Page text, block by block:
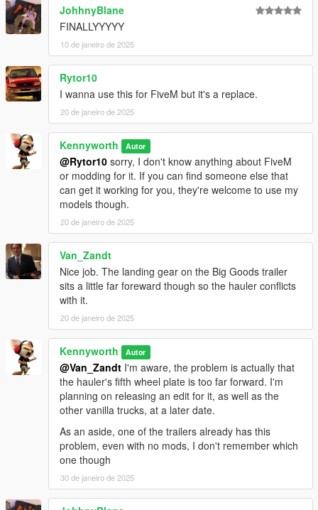
JohhnyBlane
FINALLYYYYY
10 de janeiro de 2025
Rytor10
I wanna use this for FiveM but it's a replace.
20 de janeiro de 2025
Kennyworth Autor
@Rytor10 sorry, I don't know anything about FiveM
or modding for it. If you can find someone else that
can get it working for you, they're welcome to use my
models though.
20 de janeiro de 2025
Van_Zandt
Nice job. The landing gear on the Big Goods trailer
sits a little far foreward though so the hauler conflicts
with it.
20 de janeiro de 2025
Kennyworth Autor
@Van_Zandt I'm aware, the problem is actually that
the hauler's fifth wheel plate is too far forward. I'm
planning on releasing an edit for it, as well as the
other vanilla trucks, at a later date.
As an aside, one of the trailers already has this
problem, even with no mods, I don't remember which
one though
30 de janeiro de 2025